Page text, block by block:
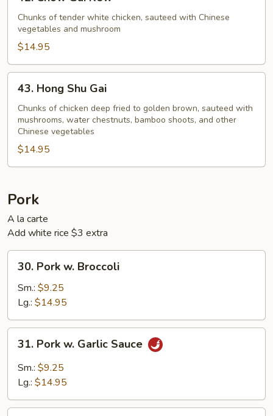
Chow
Gai
Kew
Chunks of tender white chicken, sauteed with Chinese
vegetables and mushroom
$14.95
Hong
Shu
Gai
43. Hong Shu Gai
Chunks of chicken deep fried to golden brown, sauteed with
mushrooms, water chestnuts, bamboo shoots, and other
Chinese vegetables
$14.95
Pork
A la carte
Add white rice $3 extra
Pork
Broccoli
30. Pork w. Broccoli
Sm.: $9.25
Lg.: $14.95
Pork
Garlic
31. Pork w. Garlic Sauce
Sm.: $9.25
Lg.: $14.95